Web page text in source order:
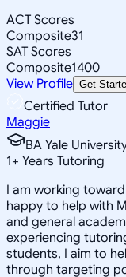
ACT Scores
Composite31
SAT Scores
Composite1400
View Profile Get
Certified Tutor
Maggie
BA Yale
1+ Years Tutoring
I am working
happy to help with
and general
experiencing
students, I aim to
through targeting